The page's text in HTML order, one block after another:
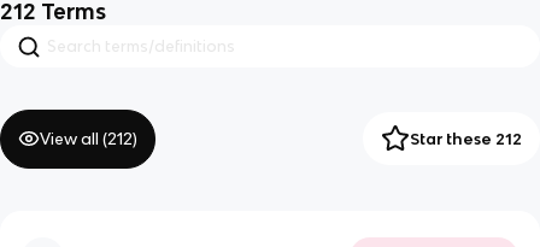
212 Terms
View all (212) Star these 212